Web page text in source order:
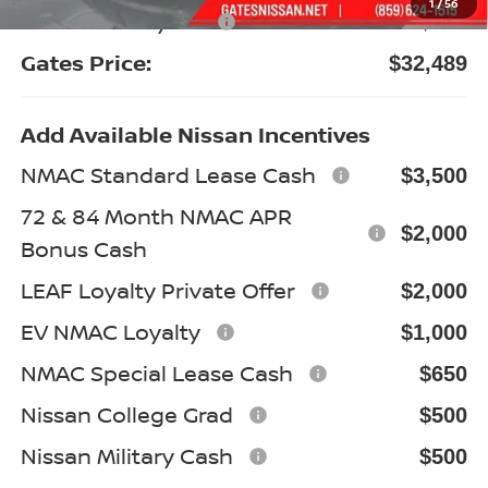
Documentary Fee: +$699
Gates Price: $32,489
Add Available Nissan Incentives
NMAC Standard Lease Cash
$3,500
72 & 84 Month NMAC APR
Bonus Cash
$2,000
LEAF Loyalty Private Offer $2,000
EV NMAC Loyalty $1,000
NMAC Special Lease Cash $650
Nissan College Grad $500
Nissan Military Cash $500